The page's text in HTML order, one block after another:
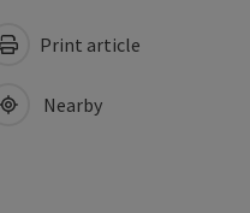
Print article
Nearby